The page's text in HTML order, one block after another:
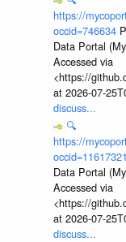
https://
occid=746634
Data Portal
Accessed via
<https://
at 2026-07-
discuss...
🔍
https://
occid=11617321
Data Portal
Accessed via
<https://
at 2026-07-
discuss...